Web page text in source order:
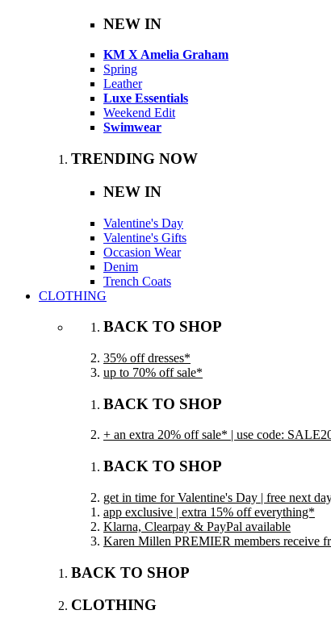
NEW IN
KM X Amelia Graham
Spring
Leather
Luxe Essentials
Weekend Edit
Swimwear
TRENDING NOW
NEW IN
Valentine's Day
Valentine's Gifts
Occasion Wear
Denim
Trench Coats
CLOTHING
BACK TO SHOP
35% off dresses*
up to 70% off sale*
BACK TO SHOP
+ an extra 20% off sale* | use code:
BACK TO SHOP
get in time for Valentine's Day | free next
app exclusive | extra 15% off everything*
Klarna, Clearpay & PayPal available
Karen Millen PREMIER members receive
BACK TO SHOP
CLOTHING